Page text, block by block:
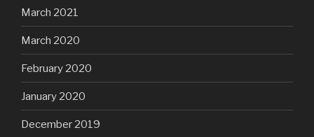
March 2021
March 2020
February 2020
January 2020
December 2019